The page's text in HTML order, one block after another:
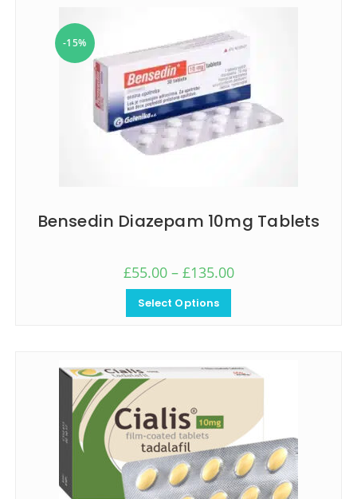
-15%
Bensedin Diazepam 10mg Tablets
£55.00 – £135.00
Select Options